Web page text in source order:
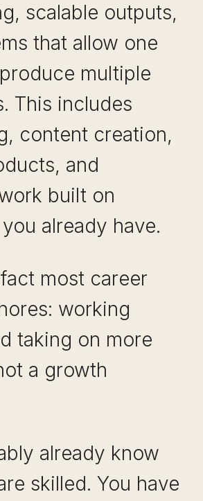
scalable outputs,
that allow one
multiple
This includes
content creation,
and
built on
already have.
most career
working
taking on more
a growth
already know
skilled. You have